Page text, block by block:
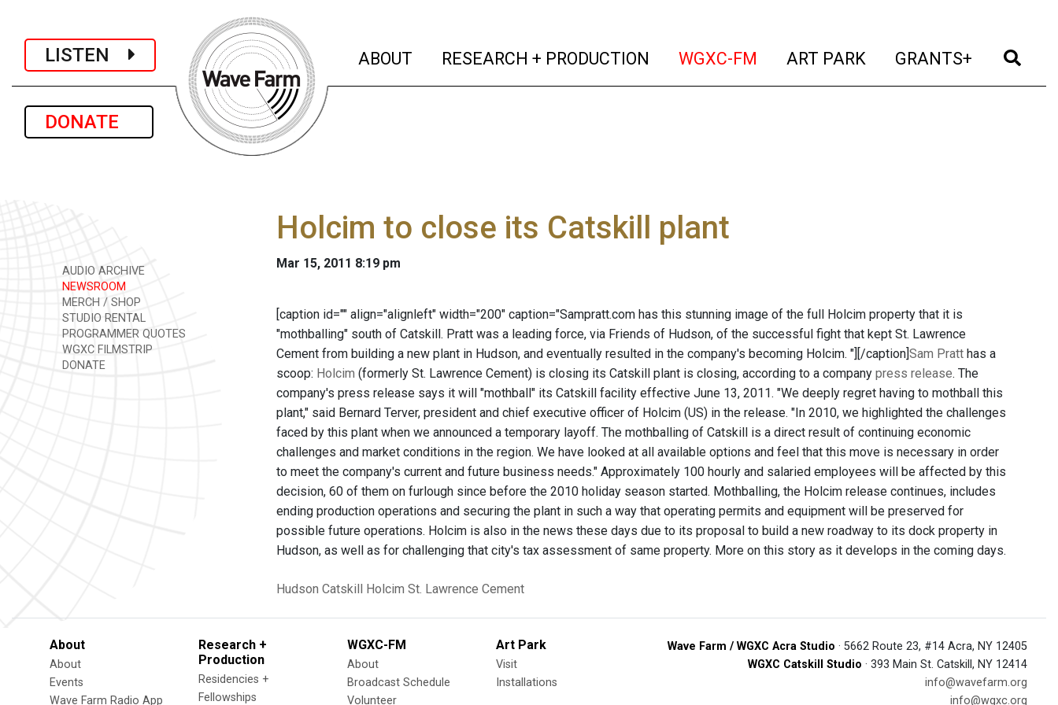
LISTEN
DONATE
ABOUT (current)
RESEARCH + PRODUCTION (current)
WGXC-FM (current)
ART PARK (current)
GRANTS+ (current)
AUDIO ARCHIVE
NEWSROOM
MERCH / SHOP
STUDIO RENTAL
PROGRAMMER QUOTES
WGXC FILMSTRIP
DONATE
Holcim to close its Catskill plant
Mar 15, 2011 8:19 pm
[caption id="" align="alignleft" width="200" caption="Sampratt.com has this stunning image of the full Holcim property that it is
"mothballing" south of Catskill. Pratt was a leading force, via Friends of Hudson, of the successful fight that kept St. Lawrence
Cement from building a new plant in Hudson, and eventually resulted in the company's becoming Holcim. "] [/caption]Sam Pratt has a
scoop: Holcim (formerly St. Lawrence Cement) is closing its Catskill plant is closing, according to a company press release. The
company's press release says it will "mothball" its Catskill facility effective June 13, 2011. "We deeply regret having to mothball this
plant," said Bernard Terver, president and chief executive officer of Holcim (US) in the release. "In 2010, we highlighted the challenges
faced by this plant when we announced a temporary layoff. The mothballing of Catskill is a direct result of continuing economic
challenges and market conditions in the region. We have looked at all available options and feel that this move is necessary in order
to meet the company's current and future business needs." Approximately 100 hourly and salaried employees will be affected by this
decision, 60 of them on furlough since before the 2010 holiday season started. Mothballing, the Holcim release continues, includes
ending production operations and securing the plant in such a way that operating permits and equipment will be preserved for
possible future operations. Holcim is also in the news these days due to its proposal to build a new roadway to its dock property in
Hudson, as well as for challenging that city's tax assessment of same property. More on this story as it develops in the coming days.
Hudson Catskill Holcim St. Lawrence Cement
About
About
Events
Wave Farm Radio App
Research +
Production
Residencies +
Fellowships
WGXC-FM
About
Broadcast Schedule
Volunteer
Art Park
Visit
Installations
Wave Farm / WGXC Acra Studio · 5662 Route 23, #14 Acra, NY 12405
WGXC Catskill Studio · 393 Main St. Catskill, NY 12414
info@wavefarm.org
info@wgxc.org